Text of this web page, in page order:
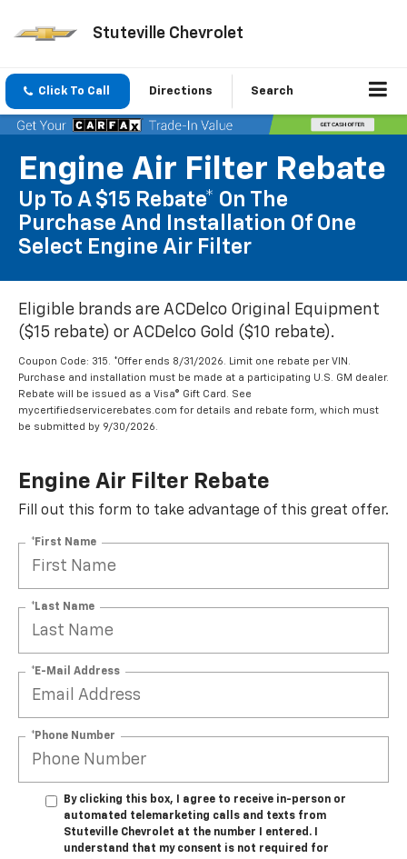
Stuteville Chevrolet
Click To Call Directions Search
Engine Air Filter Rebate
Up To A $15 Rebate* On The
Purchase And Installation Of One
Select Engine Air Filter
Eligible brands are ACDelco Original Equipment
($15 rebate) or ACDelco Gold ($10 rebate).
Coupon Code: 315. *Offer ends 8/31/2026. Limit one rebate per VIN.
Purchase and installation must be made at a participating U.S. GM dealer.
Rebate will be issued as a Visa® Gift Card. See
mycertifiedservicerebates.com for details and rebate form, which must
be submitted by 9/30/2026.
Engine Air Filter Rebate
Fill out this form to take advantage of this great offer.
*First Name
*Last Name
*E-Mail Address
*Phone Number
By clicking this box, I agree to receive in-person or
automated telemarketing calls and texts from
Stuteville Chevrolet at the number I entered. I
understand that my consent is not required for